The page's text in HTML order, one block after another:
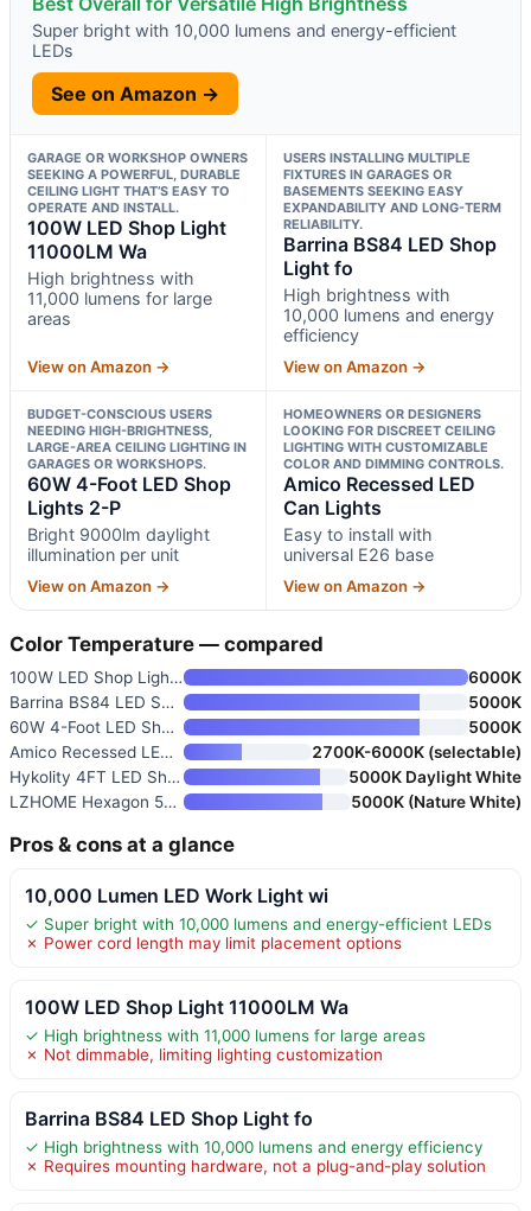
Super bright with 10,000 lumens and energy-efficient
LEDs
See on Amazon →
GARAGE OR WORKSHOP OWNERS
SEEKING A POWERFUL, DURABLE
CEILING LIGHT THAT’S EASY TO
OPERATE AND INSTALL.
100W LED Shop Light
11000LM Wa
High brightness with
11,000 lumens for large
areas
View on Amazon →
USERS INSTALLING MULTIPLE
FIXTURES IN GARAGES OR
BASEMENTS SEEKING EASY
EXPANDABILITY AND LONG-TERM
RELIABILITY.
Barrina BS84 LED Shop
Light fo
High brightness with
10,000 lumens and energy
efficiency
View on Amazon →
BUDGET-CONSCIOUS USERS
NEEDING HIGH-BRIGHTNESS,
LARGE-AREA CEILING LIGHTING IN
GARAGES OR WORKSHOPS.
60W 4-Foot LED Shop
Lights 2-P
Bright 9000lm daylight
illumination per unit
View on Amazon →
HOMEOWNERS OR DESIGNERS
LOOKING FOR DISCREET CEILING
LIGHTING WITH CUSTOMIZABLE
COLOR AND DIMMING CONTROLS.
Amico Recessed LED
Can Lights
Easy to install with
universal E26 base
View on Amazon →
Color Temperature — compared
100W LED Shop Light 11000LM Wa
6000K
Barrina BS84 LED Shop Light fo
5000K
60W 4-Foot LED Shop Lights 2-P
5000K
Amico Recessed LED Can Lights
2700K-6000K (selectable)
Hykolity 4FT LED Shop Light Li
5000K Daylight White
LZHOME Hexagon 5000K LED Garag
5000K (Nature White)
Pros & cons at a glance
10,000 Lumen LED Work Light wi
✓ Super bright with 10,000 lumens and energy-efficient LEDs
✗ Power cord length may limit placement options
100W LED Shop Light 11000LM Wa
✓ High brightness with 11,000 lumens for large areas
✗ Not dimmable, limiting lighting customization
Barrina BS84 LED Shop Light fo
✓ High brightness with 10,000 lumens and energy efficiency
✗ Requires mounting hardware, not a plug-and-play solution